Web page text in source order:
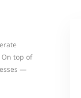
top of
—